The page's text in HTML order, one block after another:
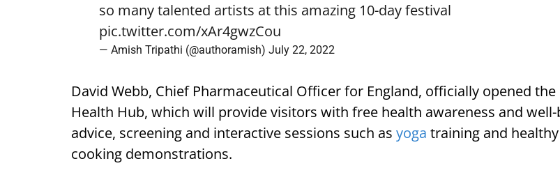
so many talented artists at this amazing 10-day festival
pic.twitter.com/xAr4gwzCou
— Amish Tripathi (@authoramish) July 22, 2022
David Webb, Chief Pharmaceutical Officer for England, officially opened the
Health Hub, which will provide visitors with free health awareness and
advice, screening and interactive sessions such as yoga training and healthy
cooking demonstrations.